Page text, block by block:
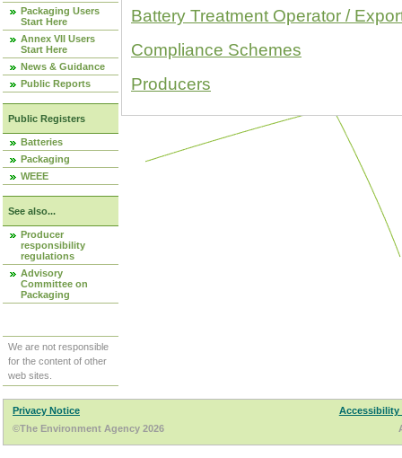
Packaging Users
Start Here
Annex VII Users
Start Here
News & Guidance
Public Reports
Public Registers
Batteries
Packaging
WEEE
See also...
Producer
responsibility
regulations
Advisory
Committee on
Packaging
We are not responsible
for the content of other
web sites.
Battery Treatment Operator /
Compliance Schemes
Producers
Privacy Notice
Accessibility
©The Environment Agency 2026